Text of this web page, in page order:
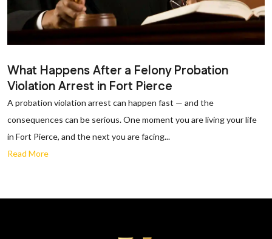
What Happens After a Felony Probation
Violation Arrest in Fort Pierce
A probation violation arrest can happen fast — and the
consequences can be serious. One moment you are living your life
in Fort Pierce, and the next you are facing...
Read More